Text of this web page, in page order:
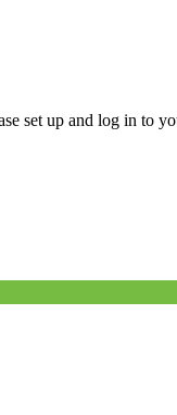
set up and log in to